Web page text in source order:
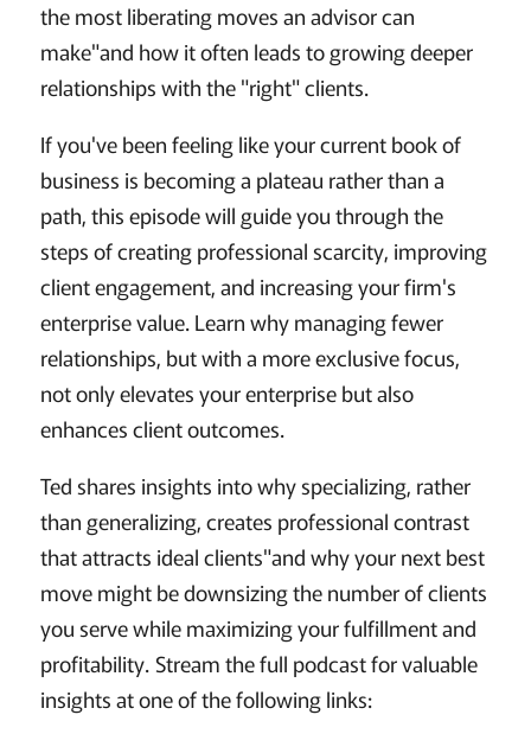
the most liberating moves an advisor can
make"and how it often leads to growing deeper
relationships with the "right" clients.
If you've been feeling like your current book of
business is becoming a plateau rather than a
path, this episode will guide you through the
steps of creating professional scarcity, improving
client engagement, and increasing your firm's
enterprise value. Learn why managing fewer
relationships, but with a more exclusive focus,
not only elevates your enterprise but also
enhances client outcomes.
Ted shares insights into why specializing, rather
than generalizing, creates professional contrast
that attracts ideal clients"and why your next best
move might be downsizing the number of clients
you serve while maximizing your fulfillment and
profitability. Stream the full podcast for valuable
insights at one of the following links: